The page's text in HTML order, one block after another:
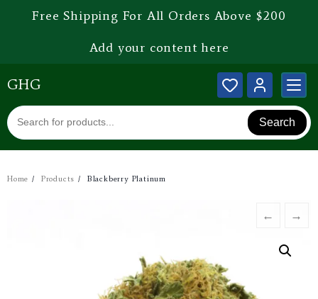
Free Shipping For All Orders Above $200
Add your content here
GHG
Search
Home Products Blackberry Platinum
← →